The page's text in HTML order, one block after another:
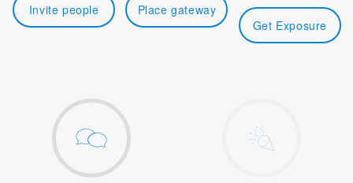
Invite people Place gateway
Get Exposure